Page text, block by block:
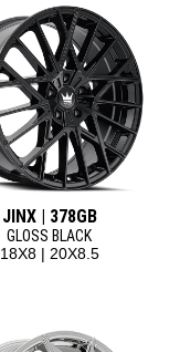
JINX | 378GB
GLOSS BLACK
18X8 | 20X8.5